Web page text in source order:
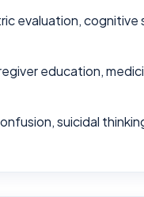
evaluation,
education,
suicidal